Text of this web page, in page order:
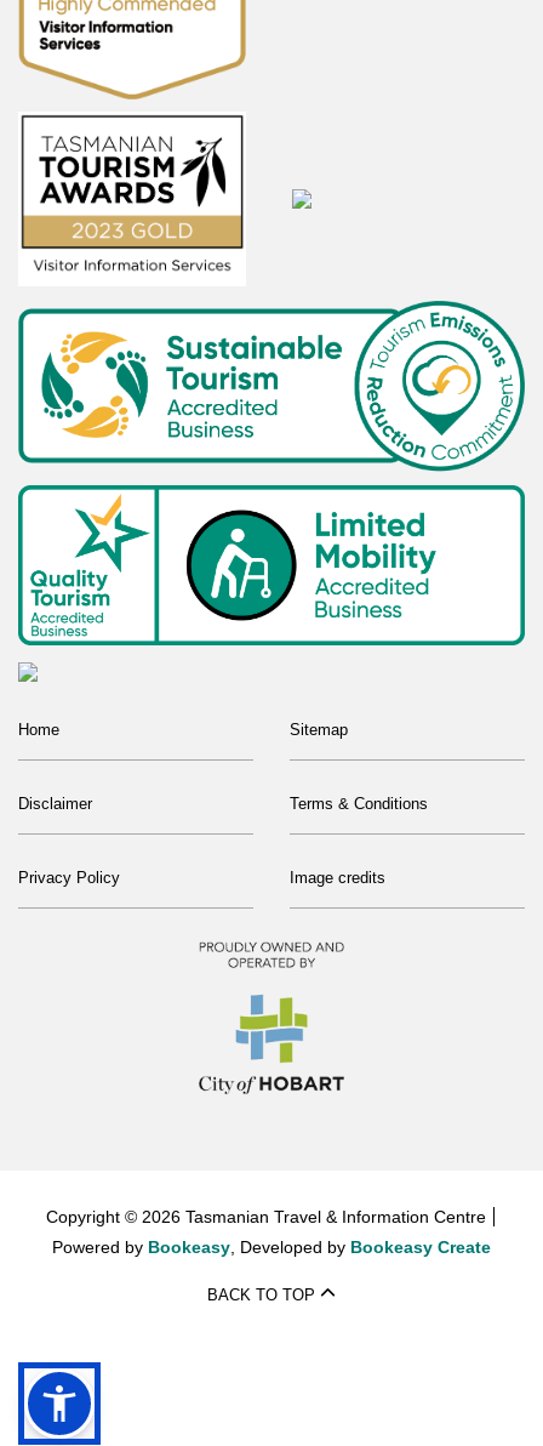
Home Sitemap
Disclaimer Terms & Conditions
Privacy Policy Image credits
Copyright © 2026 Tasmanian Travel & Information Centre
Powered by Bookeasy, Developed by Bookeasy Create
BACK TO TOP